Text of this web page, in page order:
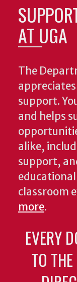
AT UGA
The
support.
and helps
alike,
support,
classroom
more.
EVERY
TO